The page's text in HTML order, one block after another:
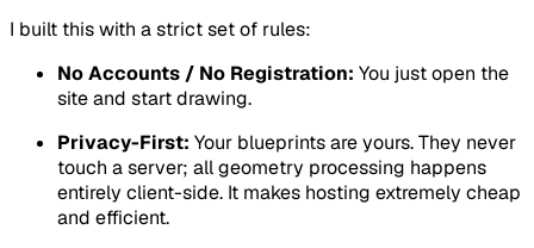
I built this with a strict set of rules:
No Accounts / No Registration: You just open the
site and start drawing.
Privacy-First: Your blueprints are yours. They never
touch a server; all geometry processing happens
entirely client-side. It makes hosting extremely cheap
and efficient.